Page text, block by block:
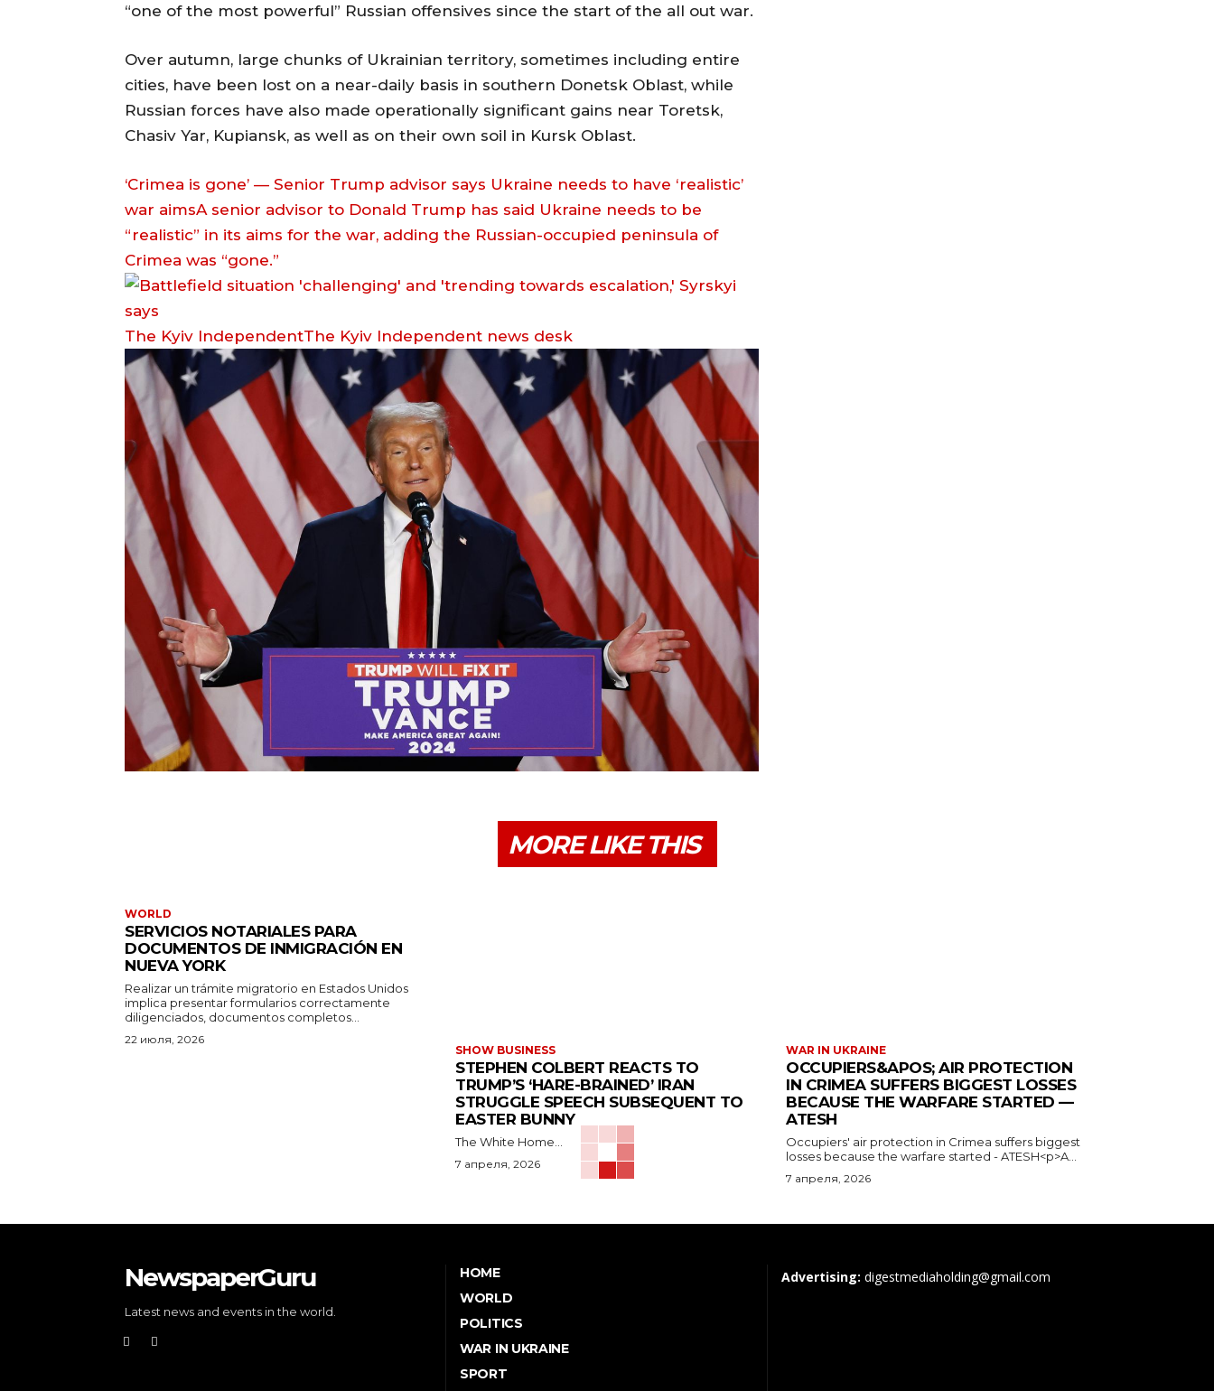
“one of the most powerful” Russian offensives since the start of the all out war.
Over autumn, large chunks of Ukrainian territory, sometimes including entire
cities, have been lost on a near-daily basis in southern Donetsk Oblast, while
Russian forces have also made operationally significant gains near Toretsk,
Chasiv Yar, Kupiansk, as well as on their own soil in Kursk Oblast.
‘Crimea is gone’ — Senior Trump advisor says Ukraine needs to have ‘realistic’
war aimsA senior advisor to Donald Trump has said Ukraine needs to be
“realistic” in its aims for the war, adding the Russian-occupied peninsula of
Crimea was “gone.”
The Kyiv IndependentThe Kyiv Independent news desk
MORE LIKE THIS
WORLD
SERVICIOS NOTARIALES PARA
DOCUMENTOS DE INMIGRACIÓN EN
NUEVA YORK
Realizar un trámite migratorio en Estados Unidos
implica presentar formularios correctamente
diligenciados, documentos completos...
22 июля, 2026
SHOW BUSINESS
STEPHEN COLBERT REACTS TO
TRUMP’S ‘HARE-BRAINED’ IRAN
STRUGGLE SPEECH SUBSEQUENT TO
EASTER BUNNY
The White Home...
7 апреля, 2026
WAR IN UKRAINE
OCCUPIERS&APOS; AIR PROTECTION
IN CRIMEA SUFFERS BIGGEST LOSSES
BECAUSE THE WARFARE STARTED —
ATESH
Occupiers' air protection in Crimea suffers biggest
losses because the warfare started - ATESH<p>A...
7 апреля, 2026
NewspaperGuru
Latest news and events in the world.
HOME
WORLD
POLITICS
WAR IN UKRAINE
SPORT
Advertising: digestmediaholding@gmail.com